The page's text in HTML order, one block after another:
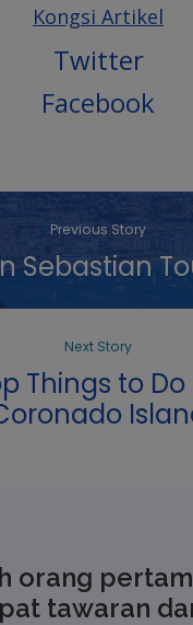
Kongsi Artikel
Twitter
Facebook
Previous Story
Sebastian
Next Story
Things to Do
orang
tawaran